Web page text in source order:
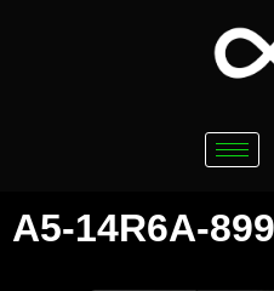
A5-14R6A-899